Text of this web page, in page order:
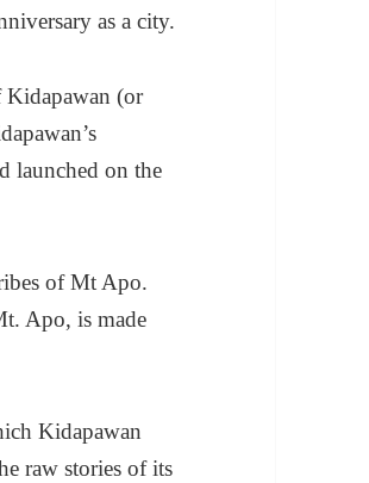
as a city.
Kidapawan (or
launched on the
of Mt Apo.
Apo, is made
Kidapawan
raw stories of its